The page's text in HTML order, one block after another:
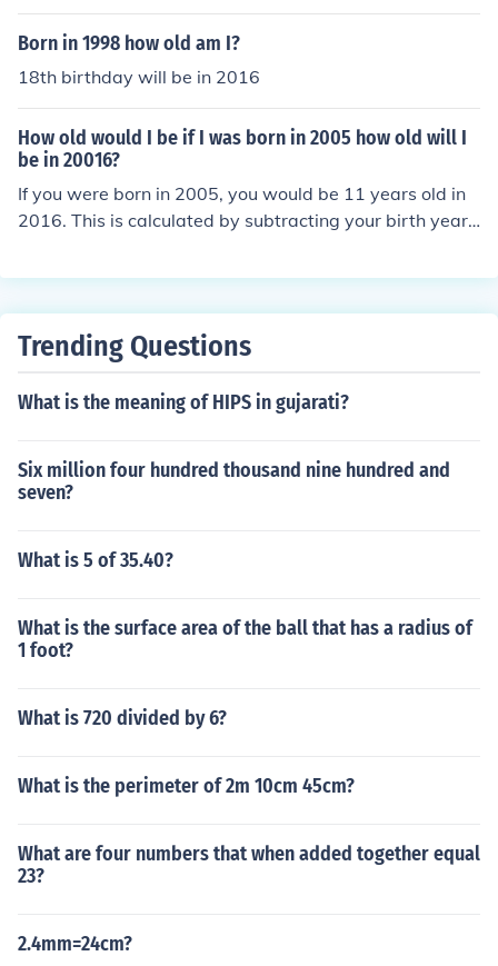
Born in 1998 how old am I?
18th birthday will be in 2016
How old would I be if I was born in 2005 how old will I
be in 20016?
If you were born in 2005, you would be 11 years old in
2016. This is calculated by subtracting your birth year f
Trending Questions
What is the meaning of HIPS in gujarati?
Six million four hundred thousand nine hundred and
seven?
What is 5 of 35.40?
What is the surface area of the ball that has a radius of
1 foot?
What is 720 divided by 6?
What is the perimeter of 2m 10cm 45cm?
What are four numbers that when added together equal
23?
2.4mm=24cm?